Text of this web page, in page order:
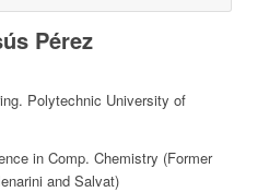
Pérez
Polytechnic University of
in Comp. Chemistry (Former
and Salvat)